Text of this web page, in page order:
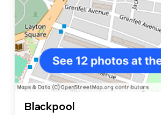
Blackpool